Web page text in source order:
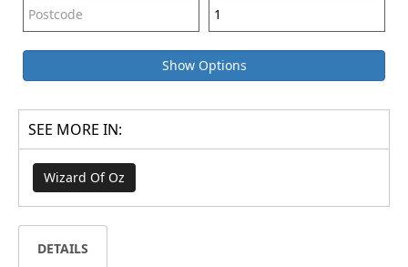
Show Options
SEE MORE IN:
Wizard Of Oz
DETAILS